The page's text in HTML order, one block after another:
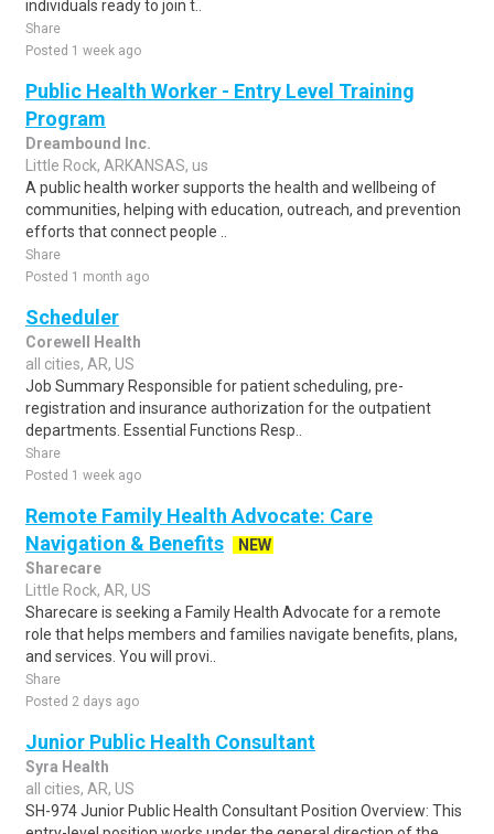
individuals ready to join t..
Share
Posted 1 week ago
Public Health Worker - Entry Level Training
Program
Dreambound Inc.
Little Rock, ARKANSAS, us
A public health worker supports the health and wellbeing of
communities, helping with education, outreach, and prevention
efforts that connect people ..
Share
Posted 1 month ago
Scheduler
Corewell Health
all cities, AR, US
Job Summary Responsible for patient scheduling, pre-
registration and insurance authorization for the outpatient
departments. Essential Functions Resp..
Share
Posted 1 week ago
Remote Family Health Advocate: Care
Navigation & Benefits
NEW
Sharecare
Little Rock, AR, US
Sharecare is seeking a Family Health Advocate for a remote
role that helps members and families navigate benefits, plans,
and services. You will provi..
Share
Posted 2 days ago
Junior Public Health Consultant
Syra Health
all cities, AR, US
SH-974 Junior Public Health Consultant Position Overview: This